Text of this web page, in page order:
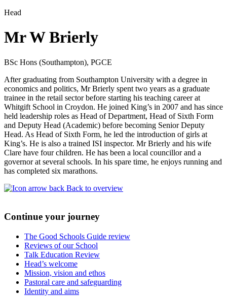
Head
Mr W Brierly
BSc Hons (Southampton), PGCE
After graduating from Southampton University with a degree in
economics and politics, Mr Brierly spent two years as a graduate
trainee in the retail sector before starting his teaching career at
Whitgift School in Croydon. He joined King’s in 2007 and has since
held leadership roles as Head of Department, Head of Sixth Form
and Deputy Head (Academic) before becoming Senior Deputy
Head. As Head of Sixth Form, he led the introduction of girls at
King’s. He is also a trained ISI inspector. Mr Brierly and his wife
Clare have four children. He has been a local councillor and a
governor at several schools. In his spare time, he enjoys running and
has completed six marathons.
Back to overview
Continue your journey
The Good Schools Guide review
Reviews of our School
Talk Education Review
Head’s welcome
Mission, vision and ethos
Pastoral care and safeguarding
Identity and aims